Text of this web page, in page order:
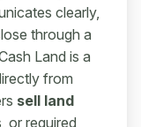
clearly,
through a
Land is a
from
sell land
or required